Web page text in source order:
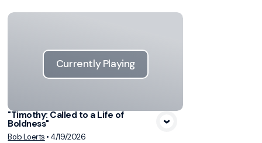
Currently Playing
"Timothy: Called to a Life of
Boldness"
Bob Loerts • 4/19/2026